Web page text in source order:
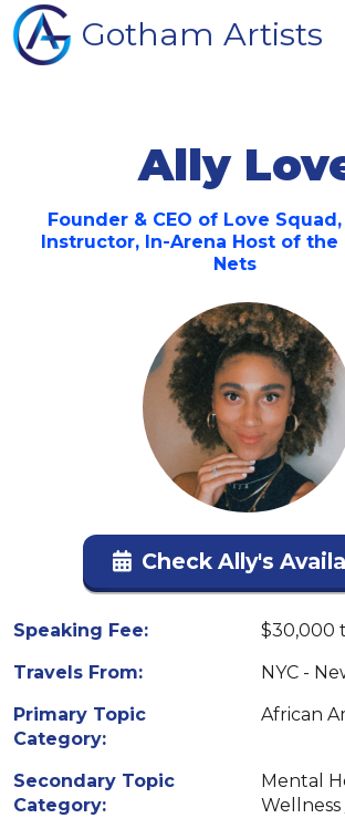
Gotham Artists
Ally
Founder & CEO of Love
Instructor, In-Arena Host of the
Nets
Check Ally's
Speaking Fee:
$30,000
Travels From:
NYC -
Primary Topic
Category:
African
Secondary Topic
Category:
Mental